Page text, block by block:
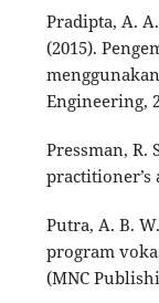
Pradipta, A.
(2015).
Engineering,
Pressman, R.
practitioner’s
Putra, A. B.
program
(MNC